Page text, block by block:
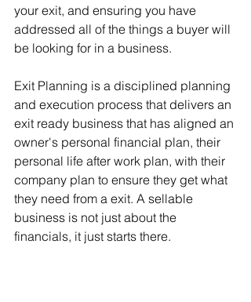
your exit, and ensuring you have
addressed all of the things a buyer will
be looking for in a business.
Exit Planning is a disciplined planning
and execution process that delivers an
exit ready business that has aligned an
owner's personal financial plan, their
personal life after work plan, with their
company plan to ensure they get what
they need from a exit. A sellable
business is not just about the
financials, it just starts there.